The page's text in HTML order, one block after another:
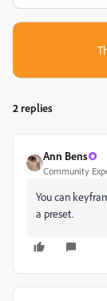
2 replies
Ann Bens
Community
You can
a preset.